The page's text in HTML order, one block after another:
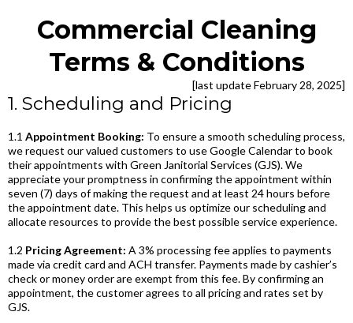
Commercial Cleaning
Terms & Conditions
[last update February 28, 2025]
1. Scheduling and Pricing
1.1 Appointment Booking: To ensure a smooth scheduling process,
we request our valued customers to use Google Calendar to book
their appointments with Green Janitorial Services (GJS). We
appreciate your promptness in confirming the appointment within
seven (7) days of making the request and at least 24 hours before
the appointment date. This helps us optimize our scheduling and
allocate resources to provide the best possible service experience.
1.2 Pricing Agreement: A 3% processing fee applies to payments
made via credit card and ACH transfer. Payments made by cashier’s
check or money order are exempt from this fee. By confirming an
appointment, the customer agrees to all pricing and rates set by
GJS.